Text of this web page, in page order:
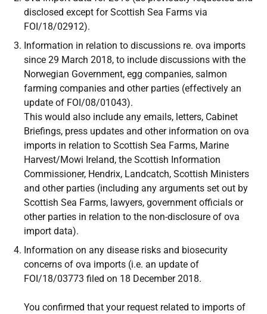
disclosed except for Scottish Sea Farms via
FOI/18/02912).
Information in relation to discussions re. ova imports
since 29 March 2018, to include discussions with the
Norwegian Government, egg companies, salmon
farming companies and other parties (effectively an
update of FOI/08/01043).
This would also include any emails, letters, Cabinet
Briefings, press updates and other information on ova
imports in relation to Scottish Sea Farms, Marine
Harvest/Mowi Ireland, the Scottish Information
Commissioner, Hendrix, Landcatch, Scottish Ministers
and other parties (including any arguments set out by
Scottish Sea Farms, lawyers, government officials or
other parties in relation to the non-disclosure of ova
import data).
Information on any disease risks and biosecurity
concerns of ova imports (i.e. an update of
FOI/18/03773 filed on 18 December 2018.
You confirmed that your request related to imports of